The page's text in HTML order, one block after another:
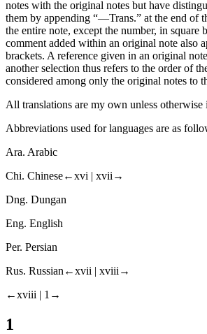
notes with the original notes but have
them by appending “—Trans.” at the end of
the entire note, except the number, in square
comment added within an original note also
brackets. A reference given in an original
another selection thus refers to the order of
considered among only the original notes to
All translations are my own unless otherwise
Abbreviations used for languages are as
Ara. Arabic
Chi. Chinese←xvi | xvii→
Dng. Dungan
Eng. English
Per. Persian
Rus. Russian ←xvii | xviii→
←xviii | 1→
1